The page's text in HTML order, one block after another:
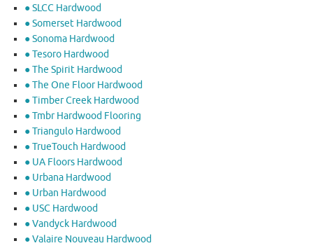
● SLCC Hardwood
● Somerset Hardwood
● Sonoma Hardwood
● Tesoro Hardwood
● The Spirit Hardwood
● The One Floor Hardwood
● Timber Creek Hardwood
● Tmbr Hardwood Flooring
● Triangulo Hardwood
● TrueTouch Hardwood
● UA Floors Hardwood
● Urbana Hardwood
● Urban Hardwood
● USC Hardwood
● Vandyck Hardwood
● Valaire Nouveau Hardwood